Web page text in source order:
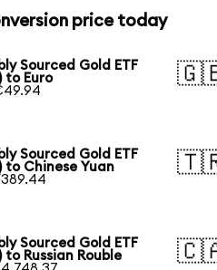
price today
Sourced Gold ETF
to Euro
Sourced Gold ETF
to Chinese Yuan
Sourced Gold ETF
Russian Rouble